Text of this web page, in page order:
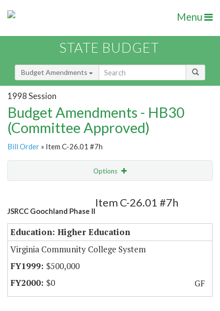
Menu
STATE BUDGET
Budget Amendments
1998 Session
Budget Amendments - HB30
(Committee Approved)
Bill Order » Item C-26.01 #7h
Options
Amendment Lookup
JSRCC Goochland Phase II
Item C-26.01 #7h
Education: Higher Education
Virginia Community College System
$500,000
$0
GF